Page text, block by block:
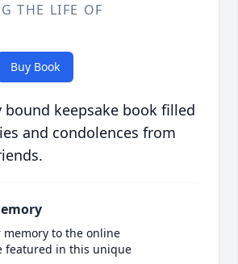
THE LIFE OF
Buy Book
keepsake book filled
and condolences from
to the online
featured in this unique